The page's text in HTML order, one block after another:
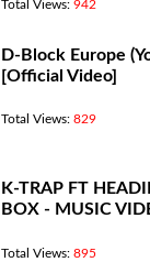
Total Views: 942
D-Block Europe
[Official Video]
Total Views: 829
K-TRAP FT
BOX - MUSIC
Total Views: 895